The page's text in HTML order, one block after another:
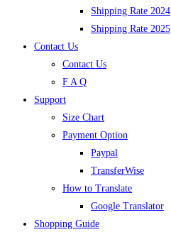
Shipping Rate 2024
Shipping Rate 2025
Contact Us
Contact Us
F A Q
Support
Size Chart
Payment Option
Paypal
TransferWise
How to Translate
Google Translator
Shopping Guide